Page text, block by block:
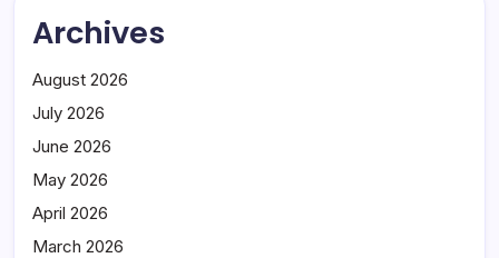
Archives
August 2026
July 2026
June 2026
May 2026
April 2026
March 2026